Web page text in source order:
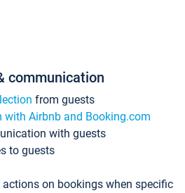
communication
from guests
Airbnb and Booking.com
with guests
to guests
on bookings when specific